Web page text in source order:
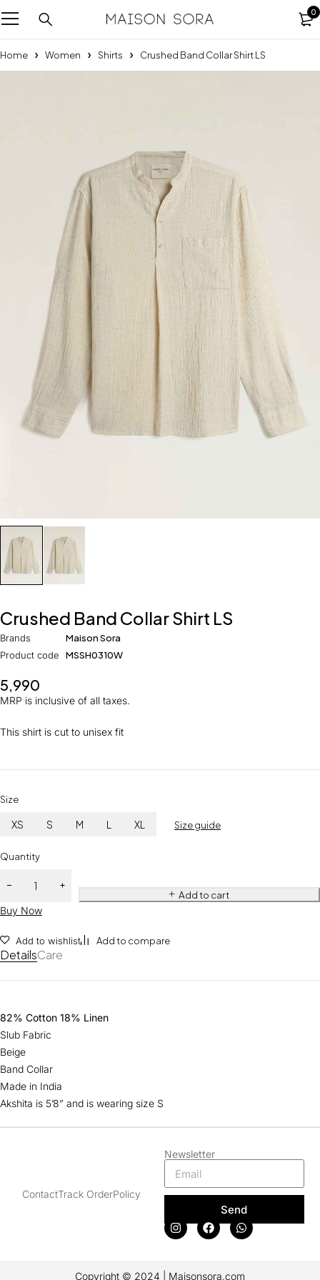
0
Home Women Shirts Crushed Band Collar Shirt LS
Crushed Band Collar Shirt LS
Brands
Maison Sora
Product code
MSSH0310W
5,990
MRP is inclusive of all taxes.
This shirt is cut to unisex fit
Size
XS S M L XL Size guide
Quantity
Add to cart
Buy Now
Add to wishlist Add to compare
DetailsCare
82% Cotton 18% Linen
Slub Fabric
Beige
Band Collar
Made in India
Akshita is 5’8” and is wearing size S
ContactTrack OrderPolicy
Newsletter
Send
Copyright © 2024 | Maisonsora.com